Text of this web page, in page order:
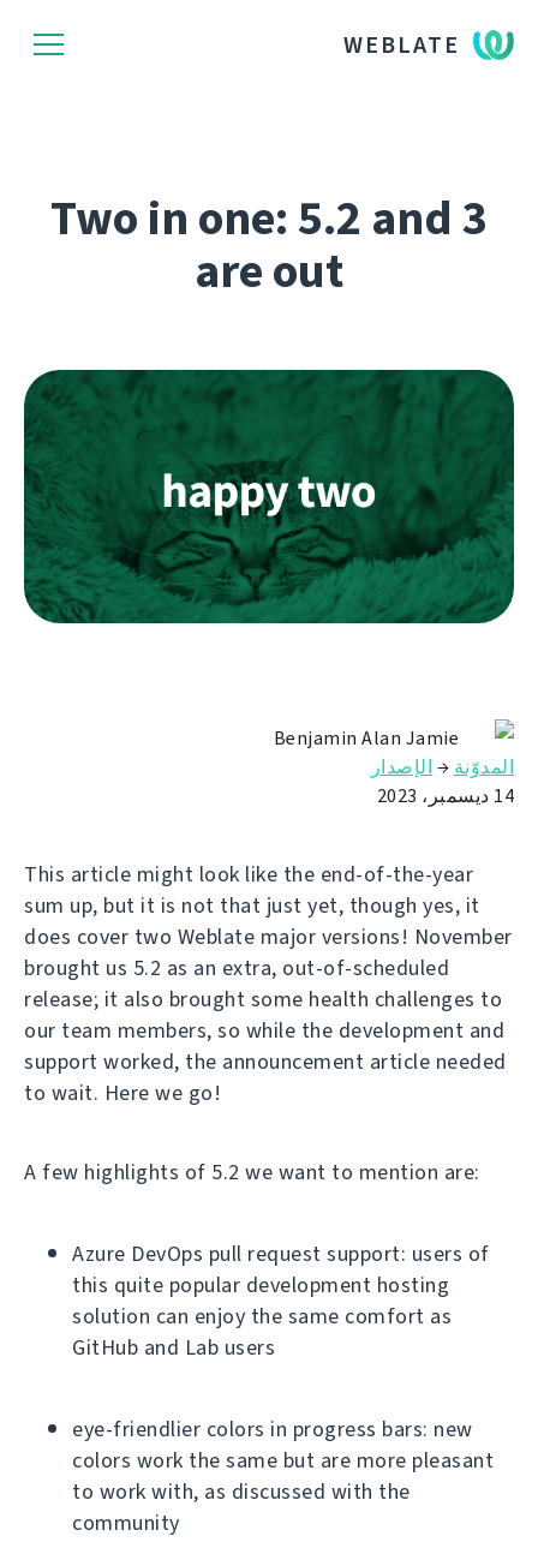
WEBLATE
Two in one: 5.2 and 3
are out
Benjamin Alan Jamie
المدوّنة → الإصدار
14 ديسمبر، 2023
This article might look like the end-of-the-year
sum up, but it is not that just yet, though yes, it
does cover two Weblate major versions! November
brought us 5.2 as an extra, out-of-scheduled
release; it also brought some health challenges to
our team members, so while the development and
support worked, the announcement article needed
to wait. Here we go!
A few highlights of 5.2 we want to mention are:
Azure DevOps pull request support: users of
this quite popular development hosting
solution can enjoy the same comfort as
GitHub and Lab users
eye-friendlier colors in progress bars: new
colors work the same but are more pleasant
to work with, as discussed with the
community